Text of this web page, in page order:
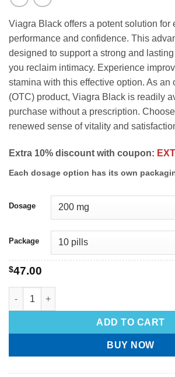
Viagra Black offers a potent solution for
performance and confidence. This
designed to support a strong and
you reclaim intimacy. Experience
stamina with this effective option. As an
(OTC) product, Viagra Black is readily
purchase without a prescription.
renewed sense of vitality and
Extra 10% discount with coupon:
Each dosage option has its own
Dosage
Package
$47.00
ADD TO CART
BUY NOW